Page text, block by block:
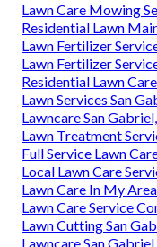
Lawn Care Mowing
Residential Lawn
Lawn Fertilizer
Lawn Fertilizer
Residential Lawn
Lawn Services San
Lawncare San
Lawn Treatment
Full Service Lawn
Local Lawn Care
Lawn Care In My
Lawn Care Service
Lawn Cutting San
Lawncare San